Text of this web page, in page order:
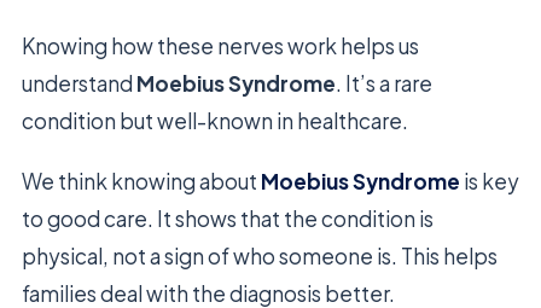
Knowing how these nerves work helps us
understand Moebius Syndrome. It’s a rare
condition but well-known in healthcare.
We think knowing about Moebius Syndrome is key
to good care. It shows that the condition is
physical, not a sign of who someone is. This helps
families deal with the diagnosis better.